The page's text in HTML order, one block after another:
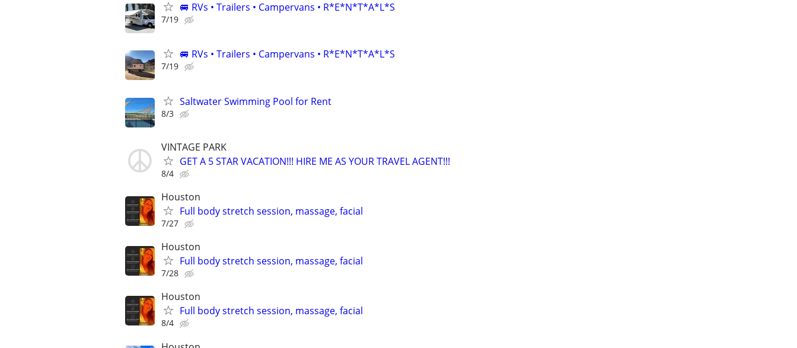
🚐 RVs • Trailers • Campervans • R*E*N*T*A*L*S
7/19
🚐 RVs • Trailers • Campervans • R*E*N*T*A*L*S
7/19
Saltwater Swimming Pool for Rent
8/3
VINTAGE PARK
GET A 5 STAR VACATION!!! HIRE ME AS YOUR TRAVEL AGENT!!!
8/4
Houston
Full body stretch session, massage, facial
7/27
Houston
Full body stretch session, massage, facial
7/28
Houston
Full body stretch session, massage, facial
8/4